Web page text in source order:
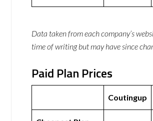
Data taken from each company’s
time of writing but may have since
Paid Plan Prices
Coutingup